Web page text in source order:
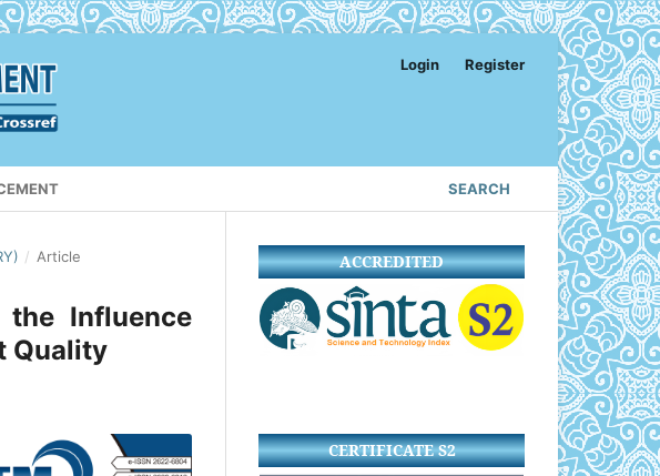
SEARCH
Login Register
/ Article
Influence
Quality
ACCREDITED
CERTIFICATE S2